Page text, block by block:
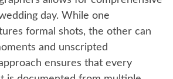
day. While one
formal shots, the other can
and unscripted
ensures that every